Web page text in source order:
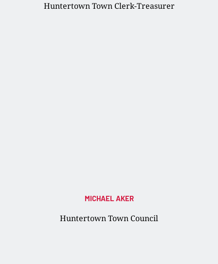
Huntertown Town Clerk-Treasurer
MICHAEL AKER
Huntertown Town Council